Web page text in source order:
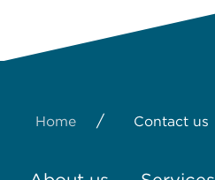
Home / Contact us